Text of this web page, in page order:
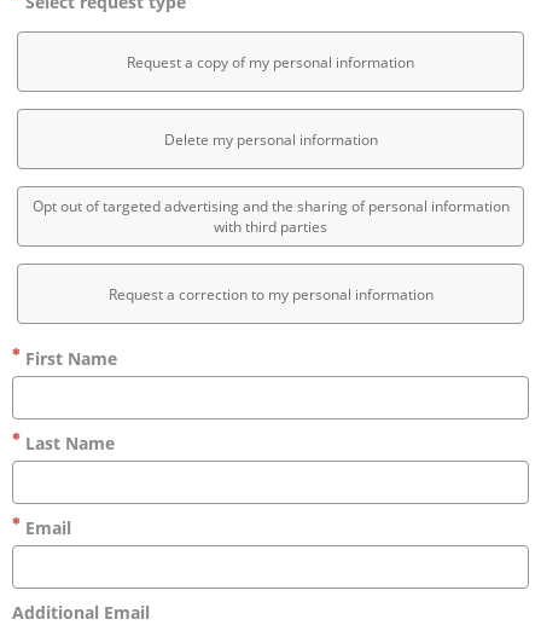
Request a copy of my personal information
Delete my personal information
Opt out of targeted advertising and the sharing of personal information
with third parties
Request a correction to my personal information
First Name
Last Name
Email
Additional Email